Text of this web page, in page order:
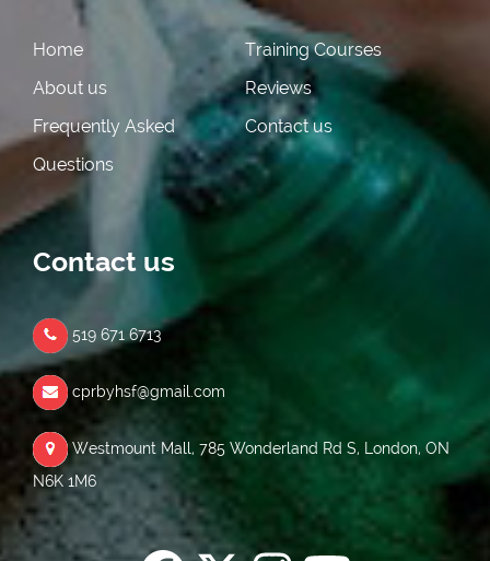
Home
Training Courses
About us
Reviews
Frequently Asked
Questions
Contact us
Contact us
519 671 6713
cprbyhsf@gmail.com
Westmount Mall, 785 Wonderland Rd S, London, ON
N6K 1M6